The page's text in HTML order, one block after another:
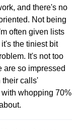
and there's no
Not being
often given lists
the tiniest bit
It's not too
are so impressed
their calls'
whopping 70%